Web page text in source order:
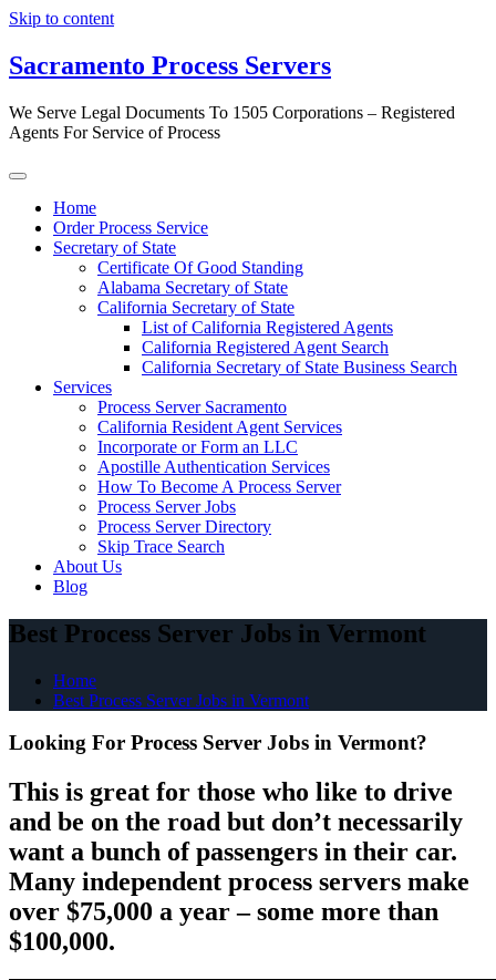
Skip to content
Sacramento Process Servers
We Serve Legal Documents To 1505 Corporations – Registered
Agents For Service of Process
Home
Order Process Service
Secretary of State
Certificate Of Good Standing
Alabama Secretary of State
California Secretary of State
List of California Registered Agents
California Registered Agent Search
California Secretary of State Business Search
Services
Process Server Sacramento
California Resident Agent Services
Incorporate or Form an LLC
Apostille Authentication Services
How To Become A Process Server
Process Server Jobs
Process Server Directory
Skip Trace Search
About Us
Blog
Best Process Server Jobs in Vermont
Home
Best Process Server Jobs in Vermont
Looking For Process Server Jobs in Vermont?
This is great for those who like to drive
and be on the road but don’t necessarily
want a bunch of passengers in their car.
Many independent process servers make
over $75,000 a year – some more than
$100,000.